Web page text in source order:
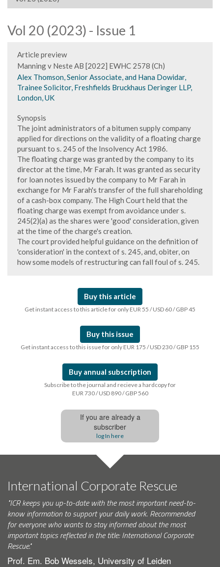
Vol 20 (2023) - Issue 1
Article preview
Manning v Neste AB [2022] EWHC 2578 (Ch)
Alex Thomson, Senior Associate, and Hana Dowidar,
Trainee Solicitor, Freshfields Bruckhaus Deringer LLP,
London, UK
Synopsis
The joint administrators of a bitumen supply company
applied for directions on the validity of a floating charge
pursuant to s. 245 of the Insolvency Act 1986.
The floating charge was granted by the company to its
director at the time, Mr Farah. It was granted as security
for loan notes issued by the company to Mr Farah in
exchange for Mr Farah's transfer of the full shareholding
of a cash-box company. The High Court held that the
floating charge was exempt from avoidance under s.
245(2)(a) as the shares were 'good' consideration, given
at the time of the charge's creation.
The court provided helpful guidance on the definition of
'consideration' in the context of s. 245, and, obiter, on
how some models of restructuring can fall foul of s. 245.
Buy this article
Get instant access to this article for only EUR 55 / USD 60 / GBP 45
Buy this issue
Get instant access to this issue for only EUR 175 / USD 230 / GBP 155
Buy annual subscription
Subscribe to the journal and recieve a hardcopy for
EUR 730 / USD 890 / GBP 560
If you are already a
subscriber
log In here
International Corporate Rescue
"ICR keeps you up-to-date with the most important need-to-
know information to support your daily work. Recommended
for everyone who wants to stay informed about the most
important topics reflected in the title: International Corporate
Rescue."
Prof. Em. Bob Wessels, University of Leiden